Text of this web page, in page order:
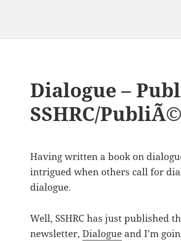
Dialogue –
SSHRC/
Having written a book on
intrigued when others call for
dialogue.
Well, SSHRC has just published
newsletter,Dialogue and I’m